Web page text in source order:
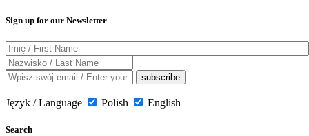
Sign up for our Newsletter
Język / Language Polish English
Search